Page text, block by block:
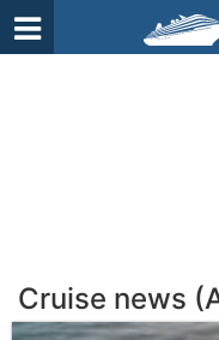
Cruise news